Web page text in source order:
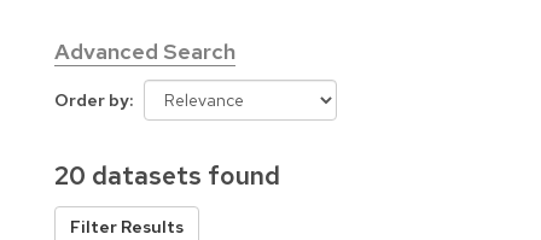
Advanced Search
Order by
20 datasets found
Filter Results